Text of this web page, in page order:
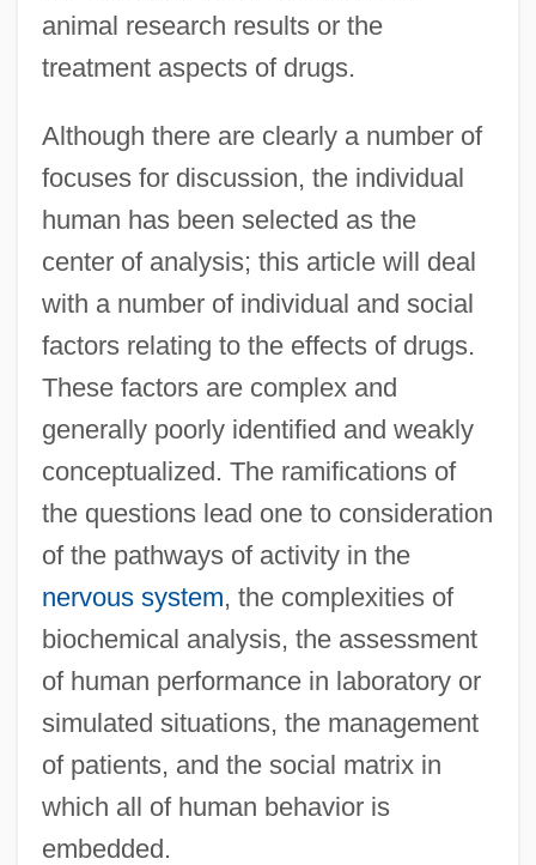
animal research results or the
treatment aspects of drugs.
Although there are clearly a number of
focuses for discussion, the individual
human has been selected as the
center of analysis; this article will deal
with a number of individual and social
factors relating to the effects of drugs.
These factors are complex and
generally poorly identified and weakly
conceptualized. The ramifications of
the questions lead one to consideration
of the pathways of activity in the
nervous system, the complexities of
biochemical analysis, the assessment
of human performance in laboratory or
simulated situations, the management
of patients, and the social matrix in
which all of human behavior is
embedded.